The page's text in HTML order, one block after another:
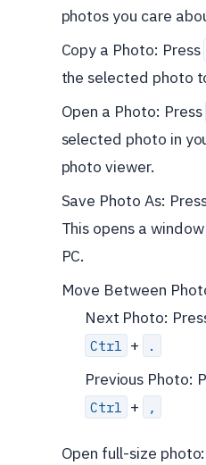
photos you care
Copy a Photo: Press
the selected photo
Open a Photo: Press
selected photo in
photo viewer.
Save Photo As:
This opens a
PC.
Move Between
Next Photo:
Ctrl + .
Previous Photo:
Ctrl + ,
Open full-size